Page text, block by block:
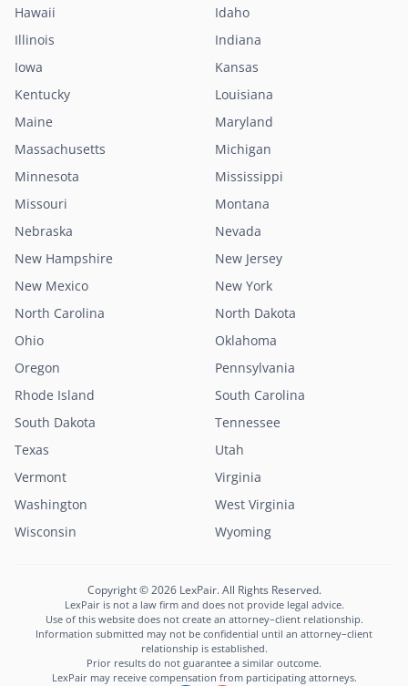
Hawaii
Idaho
Illinois
Indiana
Iowa
Kansas
Kentucky
Louisiana
Maine
Maryland
Massachusetts
Michigan
Minnesota
Mississippi
Missouri
Montana
Nebraska
Nevada
New Hampshire
New Jersey
New Mexico
New York
North Carolina
North Dakota
Ohio
Oklahoma
Oregon
Pennsylvania
Rhode Island
South Carolina
South Dakota
Tennessee
Texas
Utah
Vermont
Virginia
Washington
West Virginia
Wisconsin
Wyoming
Copyright © 2026 LexPair. All Rights Reserved.
LexPair is not a law firm and does not provide legal advice.
Use of this website does not create an attorney–client relationship.
Information submitted may not be confidential until an attorney–client
relationship is established.
Prior results do not guarantee a similar outcome.
LexPair may receive compensation from participating attorneys.